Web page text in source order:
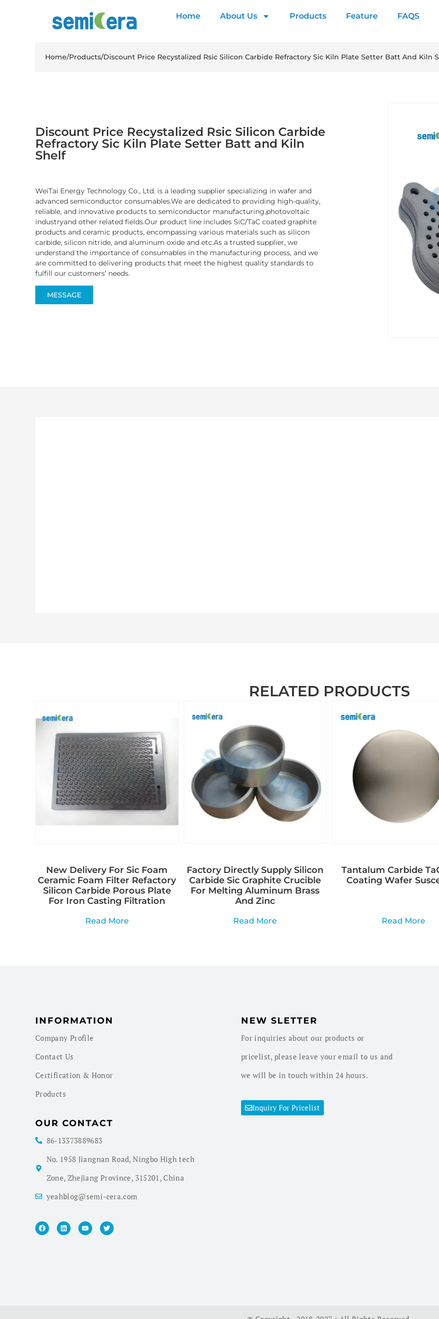
Home About Us Products Feature FAQS
Home/Products/Discount Price Recystalized Rsic Silicon Carbide Refractory Sic Kiln Plate Setter Batt And Kiln
Discount Price Recystalized Rsic Silicon Carbide
Refractory Sic Kiln Plate Setter Batt and Kiln
Shelf
WeiTai Energy Technology Co., Ltd. is a leading supplier specializing in wafer and
advanced semiconductor consumables.We are dedicated to providing high-quality,
reliable, and innovative products to semiconductor manufacturing,photovoltaic
industryand other related fields.Our product line includes SiC/TaC coated graphite
products and ceramic products, encompassing various materials such as silicon
carbide, silicon nitride, and aluminum oxide and etc.As a trusted supplier, we
understand the importance of consumables in the manufacturing process, and we
are committed to delivering products that meet the highest quality standards to
fulfill our customers’ needs.
MESSAGE
RELATED PRODUCTS
New Delivery For Sic Foam
Ceramic Foam Filter Refactory
Silicon Carbide Porous Plate
For Iron Casting Filtration
Read More
Factory Directly Supply Silicon
Carbide Sic Graphite Crucible
For Melting Aluminum Brass
And Zinc
Read More
Tantalum Carbide
Coating Wafer
Read More
INFORMATION
Company Profile
Contact Us
Certification & Honor
Products
NEW SLETTER
For inquiries about our products or
pricelist, please leave your email to us and
we will be in touch within 24 hours.
Inquiry For Pricelist
OUR CONTACT
86-13373889683
No. 1958 Jiangnan Road, Ningbo High tech
Zone, Zhejiang Province, 315201, China
yeahblog@semi-cera.com